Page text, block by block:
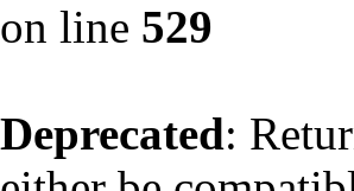
on line 529
Deprecated: